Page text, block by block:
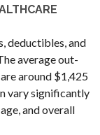
deductibles, and
average out-
around $1,425
vary significantly
and overall